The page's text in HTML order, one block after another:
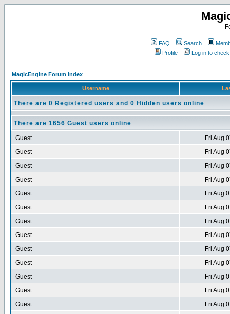
FAQ Search
Profile
Log in to
MagicEngine Forum Index
Username
There are 0 Registered users and 0 Hidden users online
There are 1656 Guest users online
Guest
Fri Aug
Guest
Fri Aug
Guest
Fri Aug
Guest
Fri Aug
Guest
Fri Aug
Guest
Fri Aug
Guest
Fri Aug
Guest
Fri Aug
Guest
Fri Aug
Guest
Fri Aug
Guest
Fri Aug
Guest
Fri Aug
Guest
Fri Aug